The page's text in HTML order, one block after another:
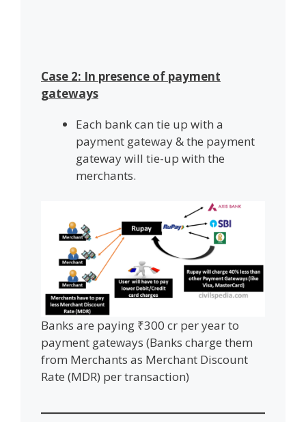
Case 2: In presence of payment
gateways
Each bank can tie up with a
payment gateway & the payment
gateway will tie-up with the
merchants.
Banks are paying ₹300 cr per year to
payment gateways (Banks charge them
from Merchants as Merchant Discount
Rate (MDR) per transaction)